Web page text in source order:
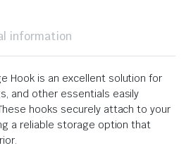
information
Hook is an excellent solution for
and other essentials easily
hooks securely attach to your
a reliable storage option that